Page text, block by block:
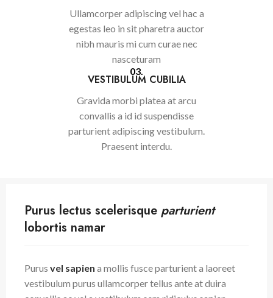
Ullamcorper adipiscing vel hac a
egestas leo in sit pharetra auctor
nibh mauris mi cum curae nec
nasceturam
03.
VESTIBULUM CUBILIA
Gravida morbi platea at arcu
convallis a id id suspendisse
parturient adipiscing vestibulum.
Praesent interdu.
Purus lectus scelerisque parturient
lobortis namar
Purus vel sapien a mollis fusce parturient a laoreet
vestibulum purus ullamcorper tellus ante at duira